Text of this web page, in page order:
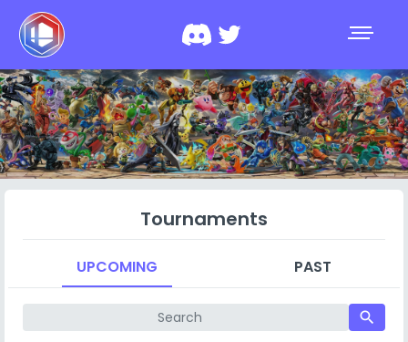
Tournaments
UPCOMING PAST
search